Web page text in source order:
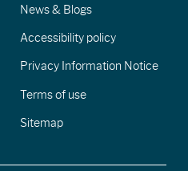
News & Blogs
Accessibility policy
Privacy Information Notice
Terms of use
Sitemap